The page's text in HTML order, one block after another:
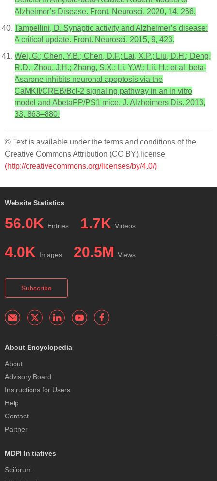
Alzheimer’s Disease. Front. Neurosci. 2020, 14, 266.
Tampellini, D. Synaptic activity and Alzheimer’s disease:
A critical update. Front. Neurosci. 2015, 9, 423.
Wei, G.; Chen, Y.B.; Chen, D.F.; Lai, X.P.; Liu, D.H.; Deng,
R.D.; Zhou, J.H.; Zhang, S.X.; Li, Y.W.; Lii, H.; et al. beta-
Asarone inhibits neuronal apoptosis via the
CaMKII/CREB/Bcl-2 signaling pathway in an in vitro
model and AbetaPP/PS1 mice. J. Alzheimers Dis. 2013,
33, 863–880.
© Text is available under the terms and conditions of the
Creative Commons Attribution (CC BY) license
(http://creativecommons.org/licenses/by/4.0/)
Website Statistics
56.0K Entries 1.7K Videos
4.0K Images 20.5M Views
Subscribe
About Encyclopedia
About
Advisory Board
Instructions for Users
Help
Contact
Partner
MDPI Initiatives
Sciforum